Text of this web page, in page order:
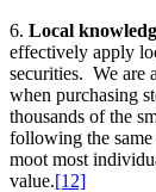
6. Local
effectively apply
securities. We are
when purchasing
thousands of the
following the
moot most
value.[12]